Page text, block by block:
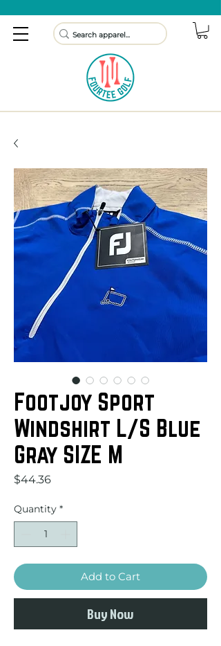
Footjoy Sport
Windshirt L/S Blue
Gray SIZE M
$44.36Price
Quantity *
Add to Cart
Buy Now